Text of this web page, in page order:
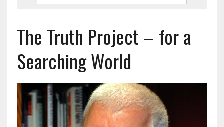
The Truth Project – for a
Searching World